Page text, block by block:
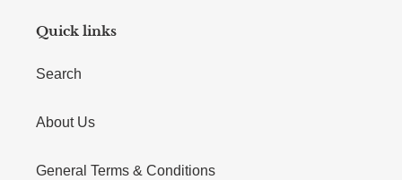
Quick links
Search
About Us
General Terms & Conditions